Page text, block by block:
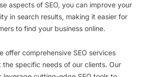
aspects of SEO, you can improve your
in search results, making it easier for
to find your business online.
offer comprehensive SEO services
the specific needs of our clients. Our